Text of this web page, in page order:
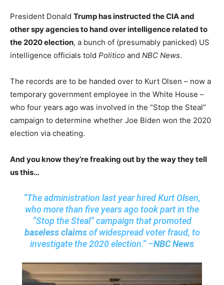
President Donald Trump has instructed the CIA and
other spy agencies to hand over intelligencerelated to
the 2020 election, a bunch of (presumably panicked) US
intelligence officials told Politico and NBC News.
The records are to be handed over to Kurt Olsen – now a
temporary government employee in the White House –
who four years ago was involved in the “Stop the Steal”
campaign to determine whether Joe Biden won the 2020
election via cheating.
And you know they’re freaking out by the way they tell
us this…
“The administration last year hired Kurt Olsen,
who more than five years ago took part in the
“Stop the Steal” campaign that promoted
baseless claimsof widespread voter fraud, to
investigate the 2020 election.” –NBC News